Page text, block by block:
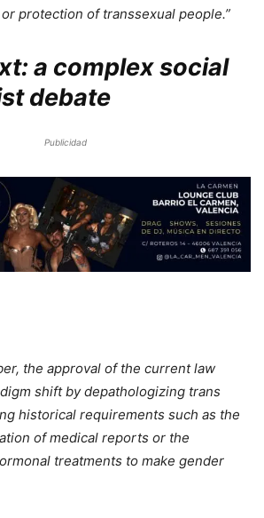
protection of transsexual people.”
a complex social
debate
Publicidad
the approval of the current law
shift by depathologizing trans
historical requirements such as the
of medical reports or the
treatments to make gender